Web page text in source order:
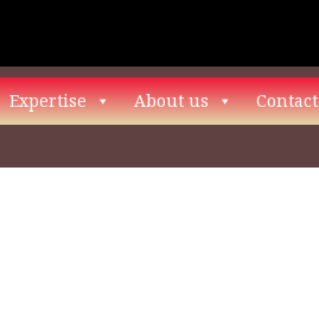
Expertise About us Contact